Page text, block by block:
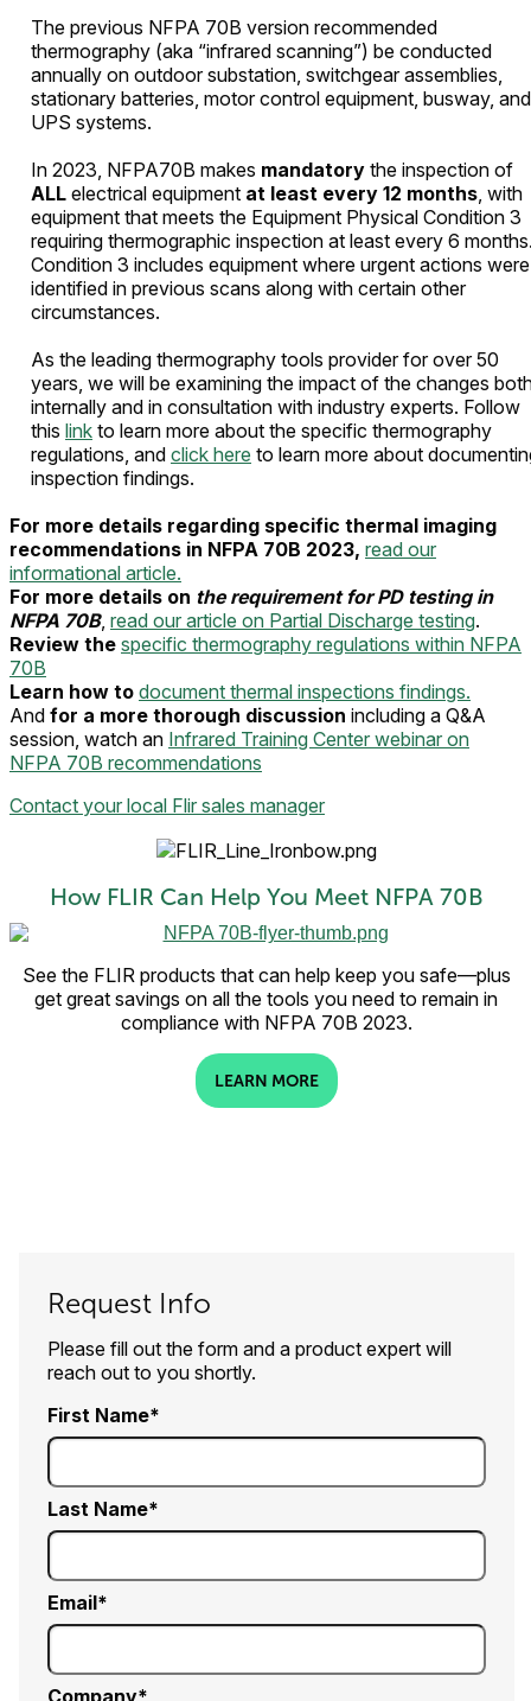
The previous NFPA 70B version recommended
thermography (aka “infrared scanning”) be conducted
annually on outdoor substation, switchgear assemblies,
stationary batteries, motor control equipment, busway, and
UPS systems.
In 2023, NFPA70B makes mandatory the inspection of
ALL electrical equipment at least every 12 months , with
equipment that meets the Equipment Physical Condition 3
requiring thermographic inspection at least every 6
Condition 3 includes equipment where urgent actions were
identified in previous scans along with certain other
circumstances.
As the leading thermography tools provider for over 50
years, we will be examining the impact of the changes
internally and in consultation with industry experts. Follow
this link to learn more about the specific thermography
regulations, and click here to learn more about
inspection findings.
For more details regarding specific thermal imaging
recommendations in NFPA 70B 2023, read our
informational article.
For more details on the requirement for PD testing in
NFPA 70B, read our article on Partial Discharge testing.
Review the specific thermography regulations within NFPA
70B
Learn how to document thermal inspections findings.
And for a more thorough discussion including a Q&A
session, watch an Infrared Training Center webinar on
NFPA 70B recommendations
Contact your local Flir sales manager
How FLIR Can Help You Meet NFPA 70B
See the FLIR products that can help keep you safe—plus
get great savings on all the tools you need to remain in
compliance with NFPA 70B 2023.
LEARN MORE
Request Info
Please fill out the form and a product expert will
reach out to you shortly.
First Name
Last Name
Email
Company